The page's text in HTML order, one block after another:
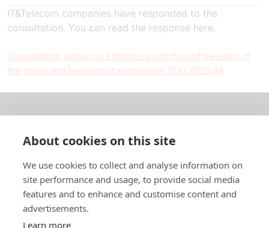
IT&Telecom companies have responded to the
consultation. You can read the response here.
Consultation response Effective protection of freedom of
the press and freedom of expression SOU 2020:45
About us
In English
Standard contracts
Quick links
About cookies on this site
We use cookies to collect and analyse information on
site performance and usage, to provide social media
features and to enhance and customise content and
advertisements.
Learn more